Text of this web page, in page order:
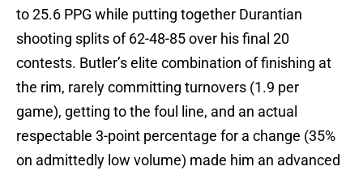
to 25.6 PPG while putting together Durantian
shooting splits of 62-48-85 over his final 20
contests. Butler’s elite combination of finishing at
the rim, rarely committing turnovers (1.9 per
game), getting to the foul line, and an actual
respectable 3-point percentage for a change (35%
on admittedly low volume) made him an advanced